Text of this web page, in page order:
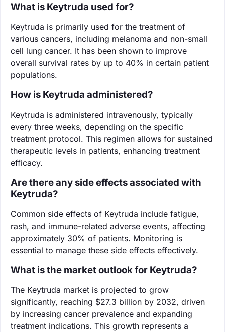
What is Keytruda used for?
Keytruda is primarily used for the treatment of
various cancers, including melanoma and non-small
cell lung cancer. It has been shown to improve
overall survival rates by up to 40% in certain patient
populations.
How is Keytruda administered?
Keytruda is administered intravenously, typically
every three weeks, depending on the specific
treatment protocol. This regimen allows for sustained
therapeutic levels in patients, enhancing treatment
efficacy.
Are there any side effects associated with
Keytruda?
Common side effects of Keytruda include fatigue,
rash, and immune-related adverse events, affecting
approximately 30% of patients. Monitoring is
essential to manage these side effects effectively.
What is the market outlook for Keytruda?
The Keytruda market is projected to grow
significantly, reaching $27.3 billion by 2032, driven
by increasing cancer prevalence and expanding
treatment indications. This growth represents a